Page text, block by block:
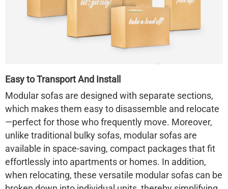
Easy to Transport And Install
Modular sofas are designed with separate sections,
which makes them easy to disassemble and relocate
—perfect for those who frequently move. Moreover,
unlike traditional bulky sofas, modular sofas are
available in space-saving, compact packages that fit
effortlessly into apartments or homes. In addition,
when relocating, these versatile modular sofas can be